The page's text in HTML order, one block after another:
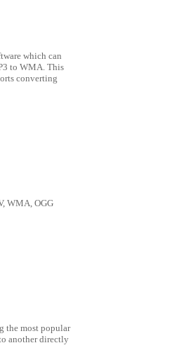
which can
to WMA. This
converting
WMA, OGG
the most popular
another directly